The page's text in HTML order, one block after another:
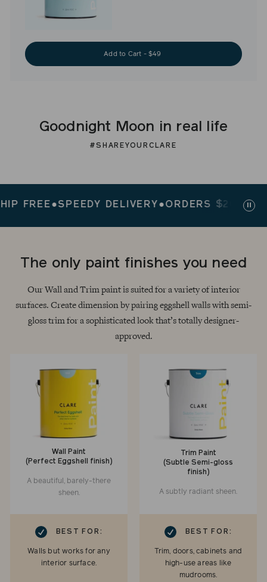
Add to Cart - $49
Goodnight Moon in real life
#SHAREYOURCLARE
●SPEEDY DELIVERY●ORDERS $200+ SHIP
The only paint finishes you need
Our Wall and Trim paint is suited for a variety of interior
surfaces. Create dimension by pairing eggshell walls with semi-
gloss trim for a sophisticated look that’s totally designer-
approved.
Wall Paint
(Perfect Eggshell finish)
A beautiful, barely-there
sheen.
BEST FOR:
Walls but works for any
interior surface.
Trim Paint
(Subtle Semi-gloss
finish)
A subtly radiant sheen.
CHECKMARK BEST FOR:
Trim, doors, cabinets and
high-use areas like
mudrooms.